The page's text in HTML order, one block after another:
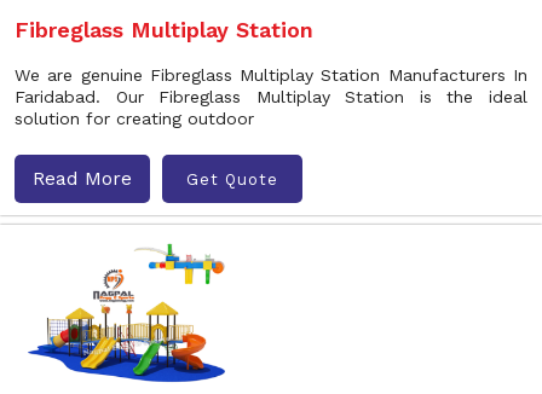
Fibreglass Multiplay Station
We are genuine Fibreglass Multiplay Station Manufacturers In
Faridabad. Our Fibreglass Multiplay Station is the ideal
solution for creating outdoor
Read More Get Quote